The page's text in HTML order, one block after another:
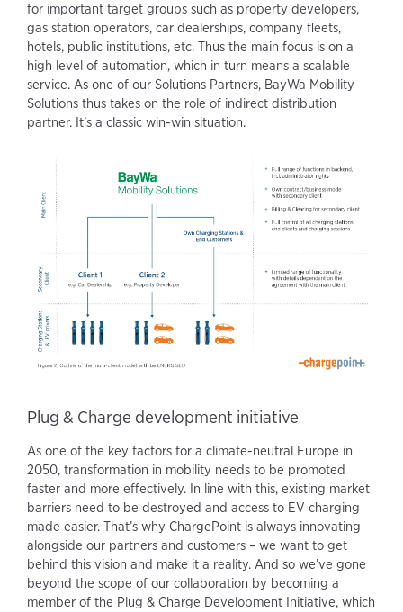
for important target groups such as property developers,
gas station operators, car dealerships, company fleets,
hotels, public institutions, etc. Thus the main focus is on a
high level of automation, which in turn means a scalable
service. As one of our Solutions Partners, BayWa Mobility
Solutions thus takes on the role of indirect distribution
partner. It’s a classic win-win situation.
Plug & Charge development initiative
As one of the key factors for a climate-neutral Europe in
2050, transformation in mobility needs to be promoted
faster and more effectively. In line with this, existing market
barriers need to be destroyed and access to EV charging
made easier. That’s why ChargePoint is always innovating
alongside our partners and customers – we want to get
behind this vision and make it a reality. And so we’ve gone
beyond the scope of our collaboration by becoming a
member of the Plug & Charge Development Initiative, which